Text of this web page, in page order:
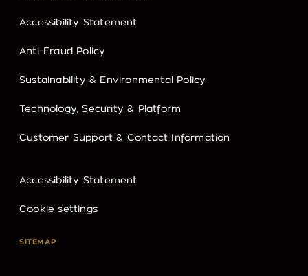
Accessibility Statement
Anti-Fraud Policy
Sustainability & Environmental Policy
Technology, Security & Platform
Customer Support & Contact Information
Accessibility Statement
Cookie settings
SITEMAP